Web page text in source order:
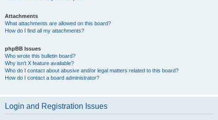
Attachments
What attachments are allowed on this board?
How do I find all my attachments?
phpBB Issues
Who wrote this bulletin board?
Why isn’t X feature available?
Who do I contact about abusive and/or legal matters related to this board?
How do I contact a board administrator?
Login and Registration Issues